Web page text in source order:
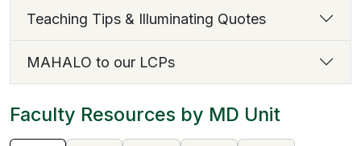
Teaching Tips & Illuminating Quotes
MAHALO to our LCPs
Faculty Resources by MD Unit